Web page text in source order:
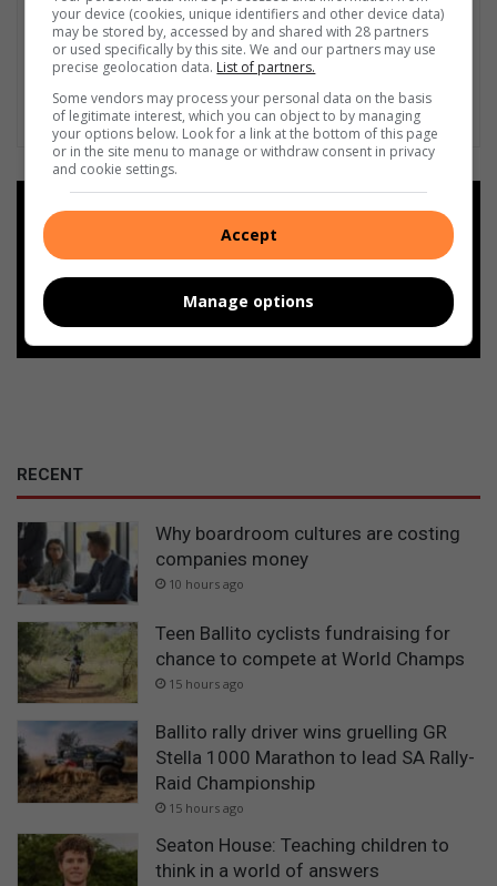
Add as a preferred source on
Follow on Google News
RECENT
Why boardroom cultures are costing
companies money
10 hours ago
Teen Ballito cyclists fundraising for
chance to compete at World Champs
15 hours ago
Ballito rally driver wins gruelling GR
Stella 1000 Marathon to lead SA Rally-
Raid Championship
15 hours ago
Seaton House: Teaching children to
think in a world of answers
your device (cookies, unique identifiers and other device data)
may be stored by, accessed by and shared with 28 partners
or used specifically by this site. We and our partners may use
precise geolocation data. List of partners.
Some vendors may process your personal data on the basis
of legitimate interest, which you can object to by managing
your options below. Look for a link at the bottom of this page
or in the site menu to manage or withdraw consent in privacy
and cookie settings.
Accept
Manage options